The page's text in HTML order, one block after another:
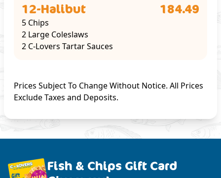
12-Halibut 184.49
5 Chips
2 Large Coleslaws
2 C-Lovers Tartar Sauces
Prices Subject To Change Without Notice. All Prices
Exclude Taxes and Deposits.
Fish & Chips Gift Card